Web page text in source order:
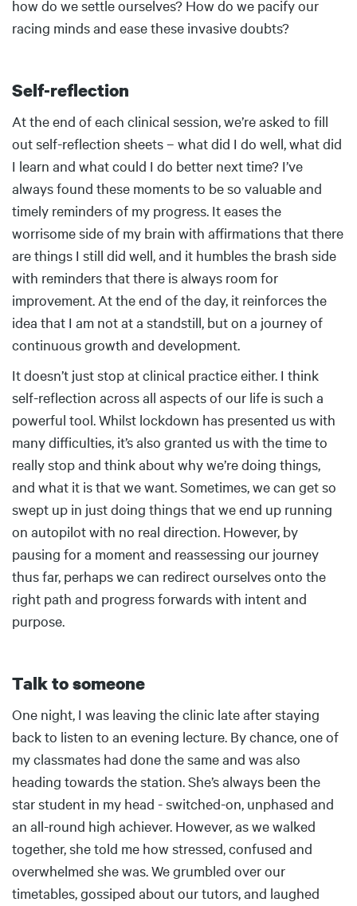
how do we settle ourselves? How do we pacify our
racing minds and ease these invasive doubts?
Self-reflection
Body
At the end of each clinical session, we’re asked to fill
out self-reflection sheets – what did I do well, what did
I learn and what could I do better next time? I’ve
always found these moments to be so valuable and
timely reminders of my progress. It eases the
worrisome side of my brain with affirmations that there
are things I still did well, and it humbles the brash side
with reminders that there is always room for
improvement. At the end of the day, it reinforces the
idea that I am not at a standstill, but on a journey of
continuous growth and development.
It doesn’t just stop at clinical practice either. I think
self-reflection across all aspects of our life is such a
powerful tool. Whilst lockdown has presented us with
many difficulties, it’s also granted us with the time to
really stop and think about why we’re doing things,
and what it is that we want. Sometimes, we can get so
swept up in just doing things that we end up running
on autopilot with no real direction. However, by
pausing for a moment and reassessing our journey
thus far, perhaps we can redirect ourselves onto the
right path and progress forwards with intent and
purpose.
Talk to someone
Body
One night, I was leaving the clinic late after staying
back to listen to an evening lecture. By chance, one of
my classmates had done the same and was also
heading towards the station. She’s always been the
star student in my head - switched-on, unphased and
an all-round high achiever. However, as we walked
together, she told me how stressed, confused and
overwhelmed she was. We grumbled over our
timetables, gossiped about our tutors, and laughed